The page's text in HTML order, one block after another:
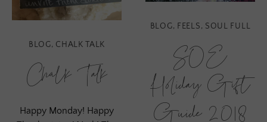
BLOG, CHALK TALK
Chalk Talk
Happy Monday! Happy
BLOG, FEELS, SOUL FULL
SOE
Holiday Gift
Guide 2018